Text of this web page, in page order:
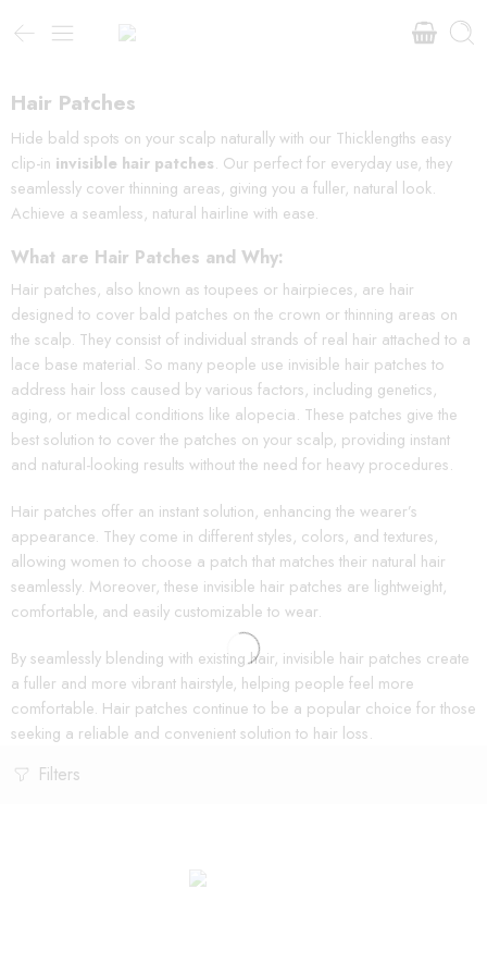
Hair Patches
Hide bald spots on your scalp naturally with our Thicklengths easy
clip-in invisible hair patches. Our perfect for everyday use, they
seamlessly cover thinning areas, giving you a fuller, natural look.
Achieve a seamless, natural hairline with ease.
What are Hair Patches and Why:
Hair patches, also known as toupees or hairpieces, are hair
designed to cover bald patches on the crown or thinning areas on
the scalp. They consist of individual strands of real hair attached to a
lace base material. So many people use invisible hair patches to
address hair loss caused by various factors, including genetics,
aging, or medical conditions like alopecia. These patches give the
best solution to cover the patches on your scalp, providing instant
and natural-looking results without the need for heavy procedures.
Hair patches offer an instant solution, enhancing the wearer’s
appearance. They come in different styles, colors, and textures,
allowing women to choose a patch that matches their natural hair
seamlessly. Moreover, these invisible hair patches are lightweight,
comfortable, and easily customizable to wear.
By seamlessly blending with existing hair, invisible hair patches create
a fuller and more vibrant hairstyle, helping people feel more
comfortable. Hair patches continue to be a popular choice for those
seeking a reliable and convenient solution to hair loss.
Filters